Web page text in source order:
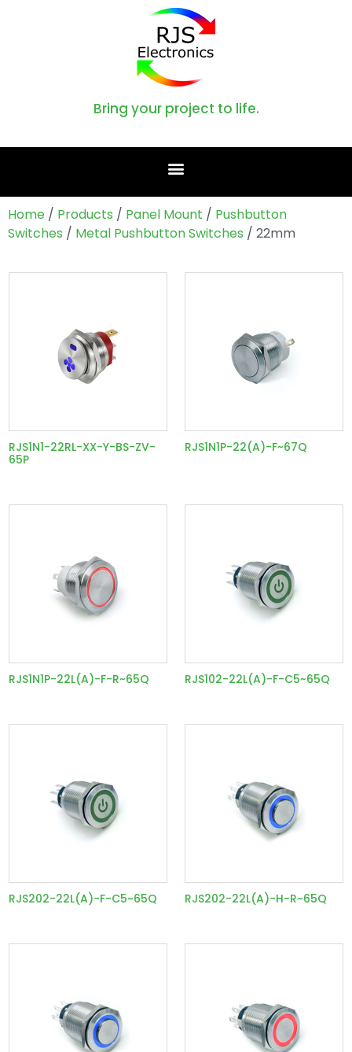
Bring your project to life.
Home / Products / Panel Mount / Pushbutton
Switches / Metal Pushbutton Switches / 22mm
RJS1N1-22RL-XX-Y-BS-ZV-
65P
RJS1N1P-22(A)-F~67Q
RJS1N1P-22L(A)-F-R~65Q RJS102-22L(A)-F-C5~65Q
RJS202-22L(A)-F-C5~65Q RJS202-22L(A)-H-R~65Q